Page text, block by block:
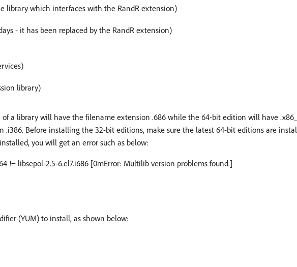
library which interfaces with the RandR extension)
- it has been replaced by the RandR extension)
library)
a library will have the filename extension .686 while the 64-bit edition will have
.i386. Before installing the 32-bit editions, make sure the latest 64-bit editions are
you will get an error such as below:
!= libsepol-2.5-6.el7.i686 [0mError: Multilib version problems found.]
(YUM) to install, as shown below: